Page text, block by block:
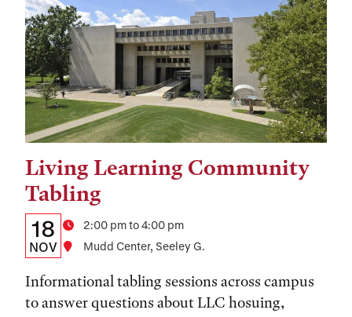
Living Learning Community
Tabling
Details:
Date,
Time,
and
Date
18
NOV
Time2:00 pm to 4:00 pm
Location
Mudd Center, Seeley G.
Informational tabling sessions across campus
to answer questions about LLC hosuing,
Tags: